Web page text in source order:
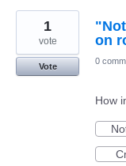
on
1
vote
Vote
0
How